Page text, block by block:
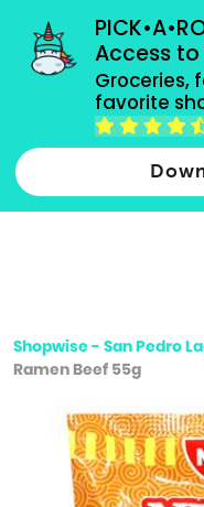
Access to
Groceries,
favorite
grocery orders,
Type 2 or more
Shopwise - San Pedro
Ramen Beef 55g